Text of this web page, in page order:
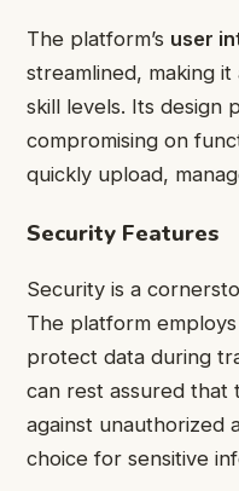
The platform’s user
streamlined, making
skill levels. Its design
compromising on
quickly upload,
Security Features
Security is a
The platform employs
protect data during
can rest assured that
against unauthorized
choice for sensitive